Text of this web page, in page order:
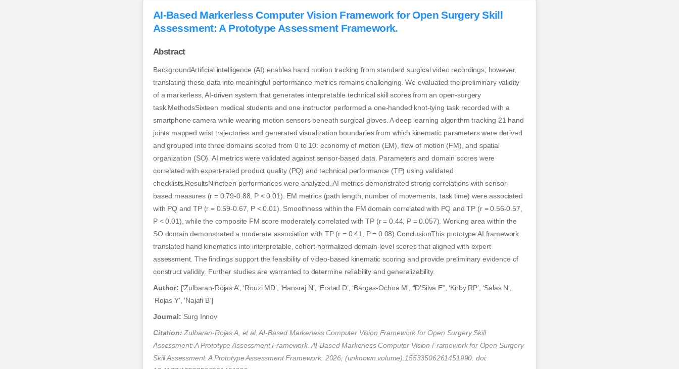
AI-Based Markerless Computer Vision Framework for Open Surgery Skill
Assessment: A Prototype Assessment Framework.
Abstract
BackgroundArtificial intelligence (AI) enables hand motion tracking from standard surgical video recordings; however,
translating these data into meaningful performance metrics remains challenging. We evaluated the preliminary validity
of a markerless, AI-driven system that generates interpretable technical skill scores from an open-surgery
task.MethodsSixteen medical students and one instructor performed a one-handed knot-tying task recorded with a
smartphone camera while wearing motion sensors beneath surgical gloves. A deep learning algorithm tracking 21 hand
joints mapped wrist trajectories and generated visualization boundaries from which kinematic parameters were derived
and grouped into three domains scored from 0 to 10: economy of motion (EM), flow of motion (FM), and spatial
organization (SO). AI metrics were validated against sensor-based data. Parameters and domain scores were
correlated with expert-rated product quality (PQ) and technical performance (TP) using validated
checklists.ResultsNineteen performances were analyzed. AI metrics demonstrated strong correlations with sensor-
based measures (r = 0.79-0.88, P < 0.01). EM metrics (path length, number of movements, task time) were associated
with PQ and TP (r = 0.59-0.67, P < 0.01). Smoothness within the FM domain correlated with PQ and TP (r = 0.56-0.57,
P < 0.01), while the composite FM score moderately correlated with TP (r = 0.44, P = 0.057). Working area within the
SO domain demonstrated a moderate association with TP (r = 0.41, P = 0.08).ConclusionThis prototype AI framework
translated hand kinematics into interpretable, cohort-normalized domain-level scores that aligned with expert
assessment. The findings support the feasibility of video-based kinematic scoring and provide preliminary evidence of
construct validity. Further studies are warranted to determine reliability and generalizability.
Author: [‘Zulbaran-Rojas A’, ‘Rouzi MD’, ‘Hansraj N’, ‘Erstad D’, ‘Bargas-Ochoa M’, “D’Silva E”, ‘Kirby RP’, ‘Salas N’,
‘Rojas Y’, ‘Najafi B’]
Journal: Surg Innov
Citation: Zulbaran-Rojas A, et al. AI-Based Markerless Computer Vision Framework for Open Surgery Skill
Assessment: A Prototype Assessment Framework. AI-Based Markerless Computer Vision Framework for Open Surgery
Skill Assessment: A Prototype Assessment Framework. 2026; (unknown volume):15533506261451990. doi: